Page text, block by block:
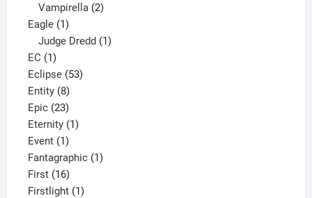
Vampirella 2
Eagle 11
product
Judge Dredd 1
EC 11
product
Eclipse 5353
Entity 88
products
Epic 2323
products
Eternity 11
Event 11
product
Fantagraphic 11
First 1616
products
Firstlight 11